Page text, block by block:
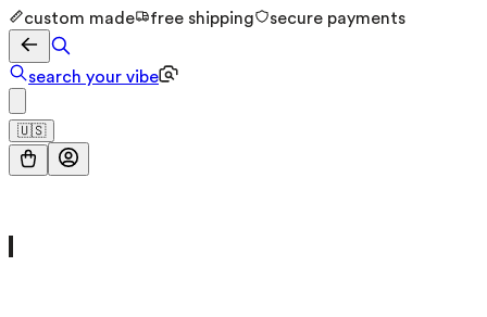
custom made free shipping secure payments
search your vibe
🇺🇸